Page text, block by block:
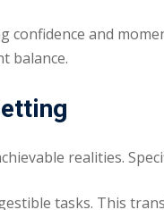
confidence and
balance.
realities.
tasks. This